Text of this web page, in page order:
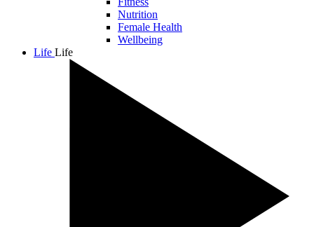
Nutrition
Female Health
Wellbeing
Life Life